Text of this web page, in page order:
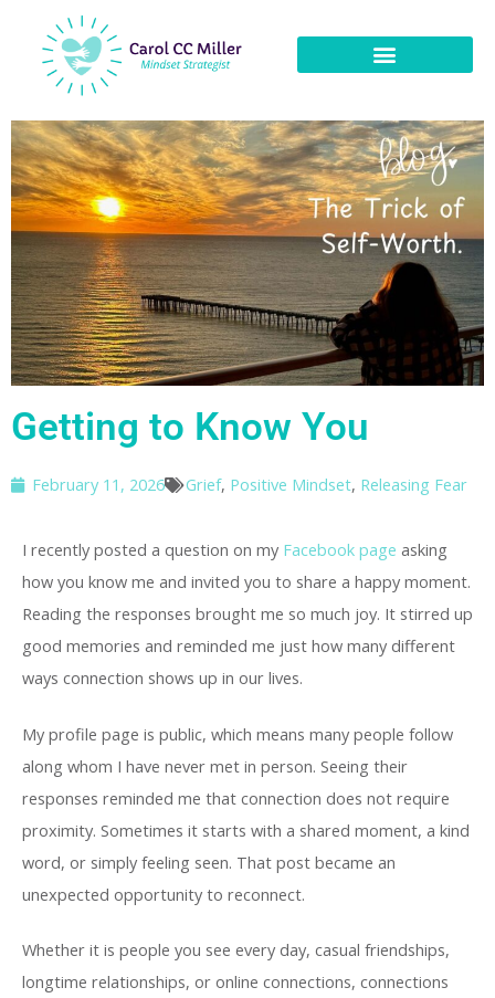
Getting to Know You
February 11, 2026 Grief, Positive Mindset, Releasing Fear
I recently posted a question on my Facebook page asking
how you know me and invited you to share a happy moment.
Reading the responses brought me so much joy. It stirred up
good memories and reminded me just how many different
ways connection shows up in our lives.
My profile page is public, which means many people follow
along whom I have never met in person. Seeing their
responses reminded me that connection does not require
proximity. Sometimes it starts with a shared moment, a kind
word, or simply feeling seen. That post became an
unexpected opportunity to reconnect.
Whether it is people you see every day, casual friendships,
longtime relationships, or online connections, connections